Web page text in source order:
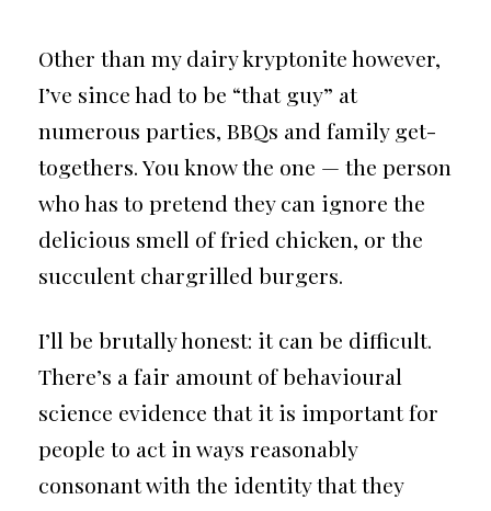
Other than my dairy kryptonite however,
I’ve since had to be “that guy” at
numerous parties, BBQs and family get-
togethers. You know the one — the person
who has to pretend they can ignore the
delicious smell of fried chicken, or the
succulent chargrilled burgers.
I’ll be brutally honest: it can be difficult.
There’s a fair amount of behavioural
science evidence that it is important for
people to act in ways reasonably
consonant with the identity that they